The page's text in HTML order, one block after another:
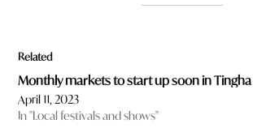
Related
Monthly markets to start up soon in Tingha
April 11, 2023
In "Local festivals and shows"